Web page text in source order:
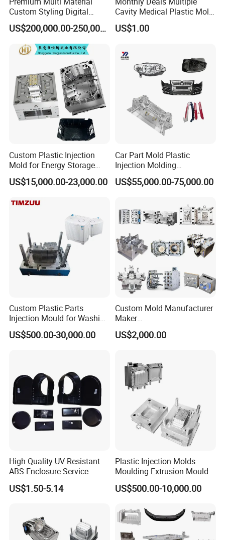
Custom Styling Digital
Durable Car Dashboard
Center Console Injection
Mould Advanced Surface
Treatment Dashboard Car
US$200,000.00-250,000.00
Cavity Medical Plastic Mold
for Disposable Syringe
Mould Customized
US$1.00
Custom Plastic Injection
Mold for Energy Storage
System Housin Custom
Plastic Molding
US$15,000.00-23,000.00
Car Part Mold Plastic
Injection Molding
Automotive Lamp Bumper
Mould
US$55,000.00-75,000.00
Custom Plastic Parts
Injection Mould for Washing
Machine Home Appliances
US$500.00-30,000.00
Custom Mold Manufacturer
Maker
ABS/PP/PC/PMMA/PA66/P
OM/Nylon Injection Plastic
US$2,000.00
High Quality UV Resistant
ABS Enclosure Service
US$1.50-5.14
Plastic Injection Molds
Moulding Extrusion Mould
US$500.00-10,000.00